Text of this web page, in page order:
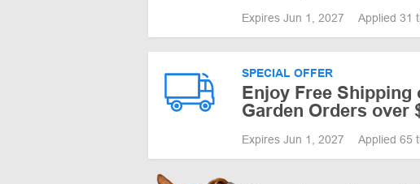
Expires Jun 1, 2027 Applied 31
SPECIAL OFFER
Enjoy Free Shipping
Garden Orders over
Expires Jun 1, 2027 Applied 65